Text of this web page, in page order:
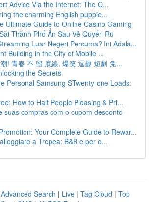
Advice Via the Internet: The Q...
the charming English puppie...
Ultimate Guide to Online Casino Gaming
Thành Phố Ẩn Sau Vẻ Quyến Rũ
Luar Negeri Percuma? Ini Adala...
Building in the City of Mobile ...
! 青春 不 留 底線, 爆笑 逗趣 短劇 免...
the Secrets
Personal Samsung STwenty-one Loads:
How to Halt People Pleasing & Pri...
suas compras com o cupom desconto
Your Complete Guide to Rewar...
a Tropea: B&B e per o...
Advanced Search | Live | Tag Cloud | Top